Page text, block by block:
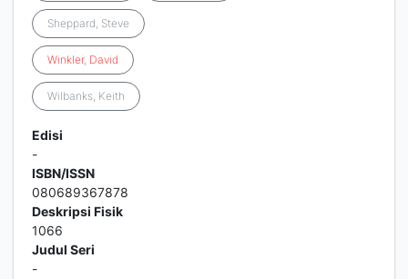
Sheppard, Steve
Winkler, David
Wilbanks, Keith
Edisi
-
ISBN/ISSN
080689367878
Deskripsi Fisik
1066
Judul Seri
-